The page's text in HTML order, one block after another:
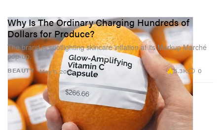
BEAUTY
Why Is The Ordinary Charging Hundreds of
Dollars for Produce?
The brand is spotlighting skincare inflation at its Markup Marché
pop-up.
May 11, 2026 5.3K 0